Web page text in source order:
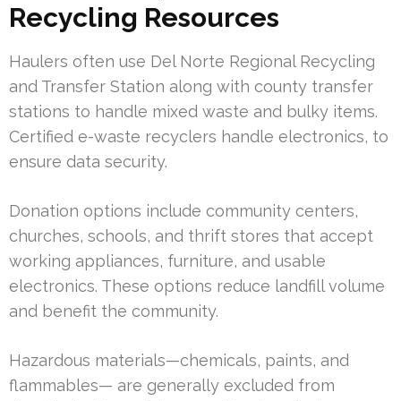
Recycling Resources
Haulers often use Del Norte Regional Recycling
and Transfer Station along with county transfer
stations to handle mixed waste and bulky items.
Certified e-waste recyclers handle electronics, to
ensure data security.
Donation options include community centers,
churches, schools, and thrift stores that accept
working appliances, furniture, and usable
electronics. These options reduce landfill volume
and benefit the community.
Hazardous materials—chemicals, paints, and
flammables— are generally excluded from